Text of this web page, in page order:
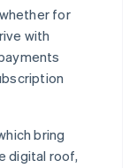
for
with
bring
digital roof,